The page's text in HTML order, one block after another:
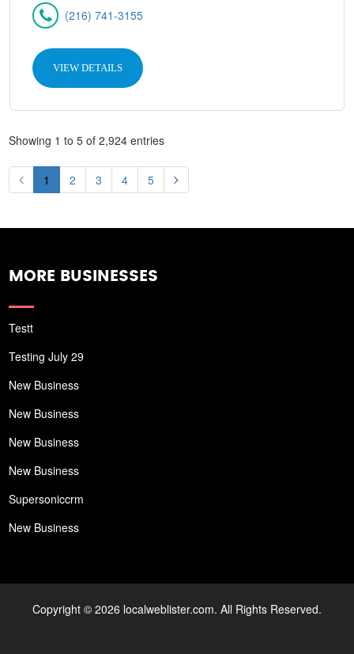
(216) 741-3155
VIEW DETAILS
Showing 1 to 5 of 2,924 entries
1 2 3 4 5
MORE BUSINESSES
Testt
Testing July 29
New Business
New Business
New Business
New Business
Supersoniccrm
New Business
Copyright © 2026 localweblister.com. All Rights Reserved.